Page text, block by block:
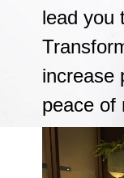
lead you
increase
peace of